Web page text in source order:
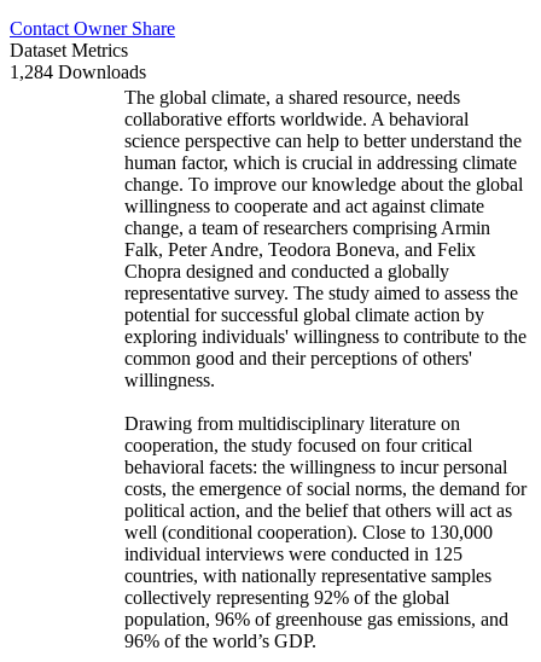
Contact Owner Share
Dataset Metrics
1,284 Downloads
The global climate, a shared resource, needs
collaborative efforts worldwide. A behavioral
science perspective can help to better understand the
human factor, which is crucial in addressing climate
change. To improve our knowledge about the global
willingness to cooperate and act against climate
change, a team of researchers comprising Armin
Falk, Peter Andre, Teodora Boneva, and Felix
Chopra designed and conducted a globally
representative survey. The study aimed to assess the
potential for successful global climate action by
exploring individuals' willingness to contribute to the
common good and their perceptions of others'
willingness.
Drawing from multidisciplinary literature on
cooperation, the study focused on four critical
behavioral facets: the willingness to incur personal
costs, the emergence of social norms, the demand for
political action, and the belief that others will act as
well (conditional cooperation). Close to 130,000
individual interviews were conducted in 125
countries, with nationally representative samples
collectively representing 92% of the global
population, 96% of greenhouse gas emissions, and
96% of the world’s GDP.